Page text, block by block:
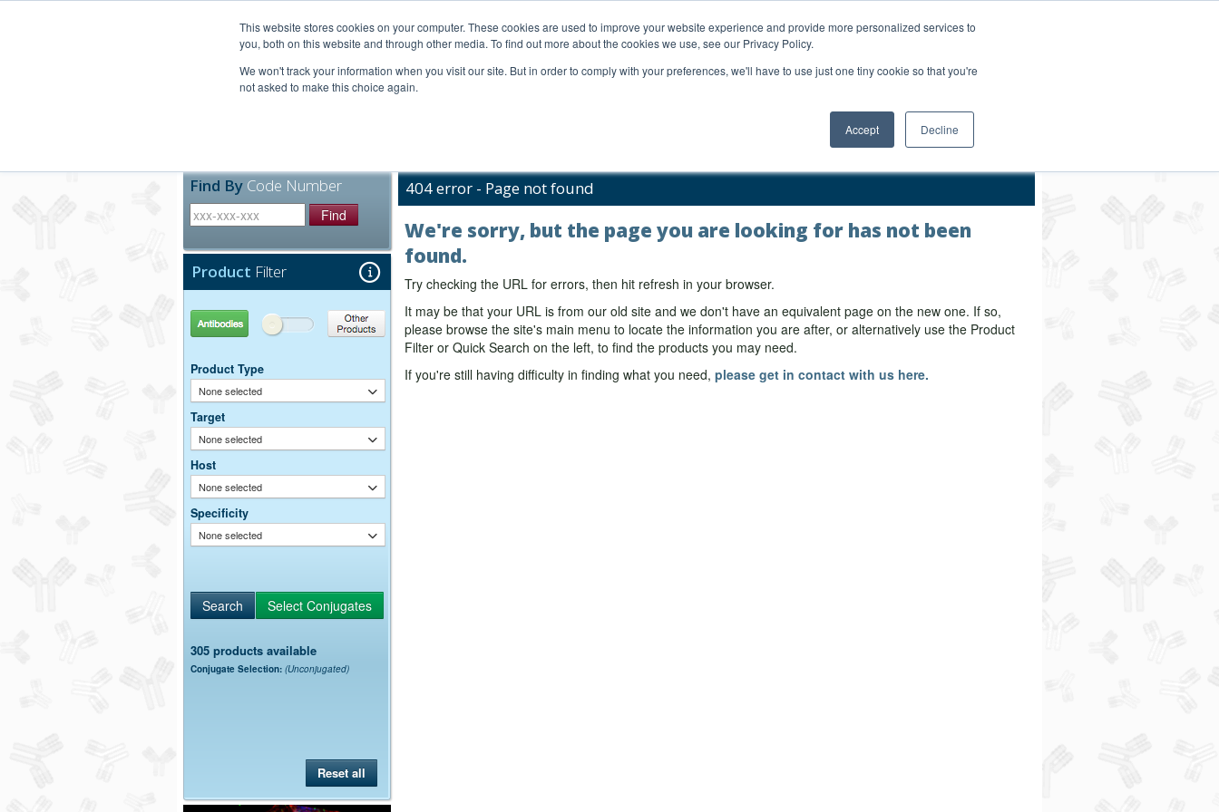
This website stores cookies on your computer. These cookies are used to improve your website experience and provide more personalized services to
you, both on this website and through other media. To find out more about the cookies we use, see our Privacy Policy.
We won't track your information when you visit our site. But in order to comply with your preferences, we'll have to use just one tiny cookie so that you're
not asked to make this choice again.
Accept Decline
Bulk Service
Find By Code Number
Find
Product Filter
Antibodies Other Products
Product Type
None selected
Target
None selected
Host
None selected
Specificity
None selected
305 products available
Conjugate Selection: (Unconjugated)
Reset all
404 error - Page not found
We're sorry, but the page you are looking for has not been
found.
Try checking the URL for errors, then hit refresh in your browser.
It may be that your URL is from our old site and we don't have an equivalent page on the new one. If so,
please browse the site's main menu to locate the information you are after, or alternatively use the Product
Filter or Quick Search on the left, to find the products you may need.
If you're still having difficulty in finding what you need, please get in contact with us here.